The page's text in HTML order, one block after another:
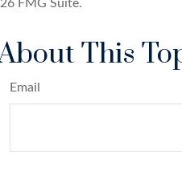
FMG Suite.
This
Email